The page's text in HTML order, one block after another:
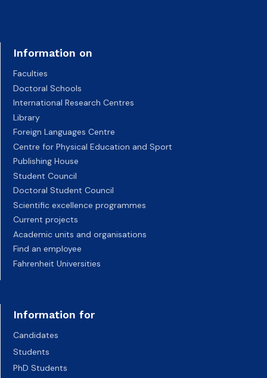
Information on
Faculties
Doctoral Schools
International Research Centres
Library
Foreign Languages Centre
Centre for Physical Education and Sport
Publishing House
Student Council
Doctoral Student Council
Scientific excellence programmes
Current projects
Academic units and organisations
Find an employee
Fahrenheit Universities
Information for
Candidates
Students
PhD Students